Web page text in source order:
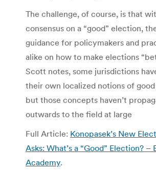
The challenge, of course, is that
consensus on a “good” election,
guidance for policymakers and
alike on how to make elections
Scott notes, some jurisdictions
their own localized notions of
but those concepts haven’t
outwards to the field at large
Full Article: Konopasek’s New
Asks: What’s a “Good” Election? –
Academy.